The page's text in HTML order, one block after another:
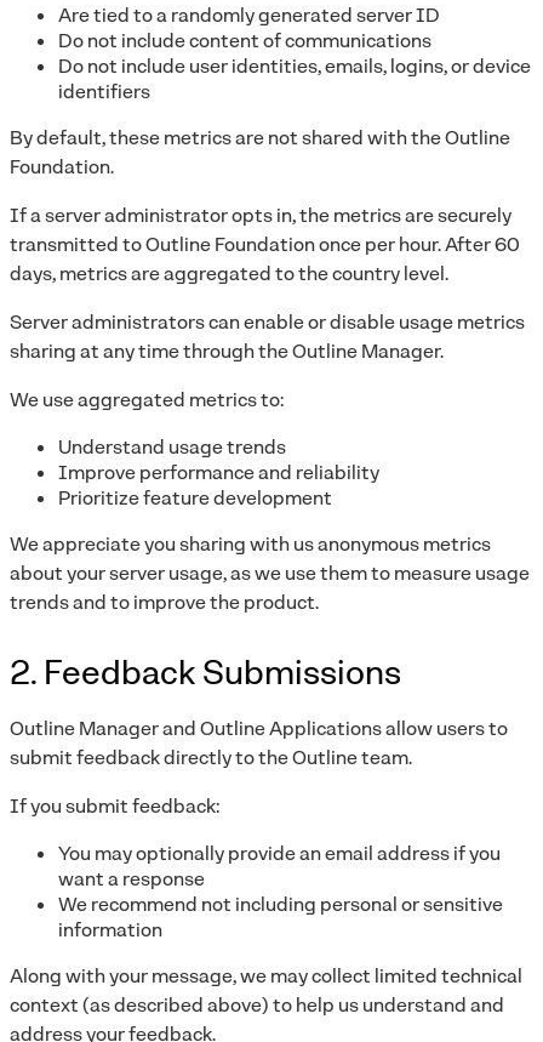
Are tied to a randomly generated server ID
Do not include content of communications
Do not include user identities, emails, logins, or device
identifiers
By default, these metrics are not shared with the Outline
Foundation.
If a server administrator opts in, the metrics are securely
transmitted to Outline Foundation once per hour. After 60
days, metrics are aggregated to the country level.
Server administrators can enable or disable usage metrics
sharing at any time through the Outline Manager.
We use aggregated metrics to:
Understand usage trends
Improve performance and reliability
Prioritize feature development
We appreciate you sharing with us anonymous metrics
about your server usage, as we use them to measure usage
trends and to improve the product.
2. Feedback Submissions
Outline Manager and Outline Applications allow users to
submit feedback directly to the Outline team.
If you submit feedback:
You may optionally provide an email address if you
want a response
We recommend not including personal or sensitive
information
Along with your message, we may collect limited technical
context (as described above) to help us understand and
address your feedback.